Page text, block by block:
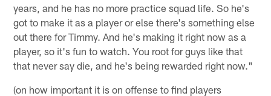
years, and he has no more practice squad life. So he's
got to make it as a player or else there's something else
out there for Timmy. And he's making it right now as a
player, so it's fun to watch. You root for guys like that
that never say die, and he's being rewarded right now."
(on how important it is on offense to find players